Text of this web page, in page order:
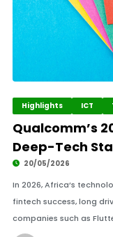
Highlights ICT
Qualcomm’s
Deep-Tech
20/05/2026
In 2026, Africa’s
fintech success, long
companies such as